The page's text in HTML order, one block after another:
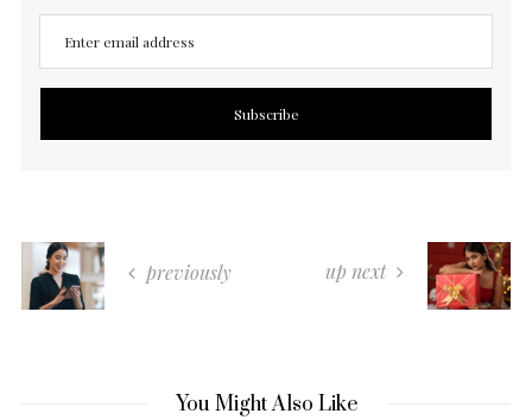
previously up next
You Might Also Like